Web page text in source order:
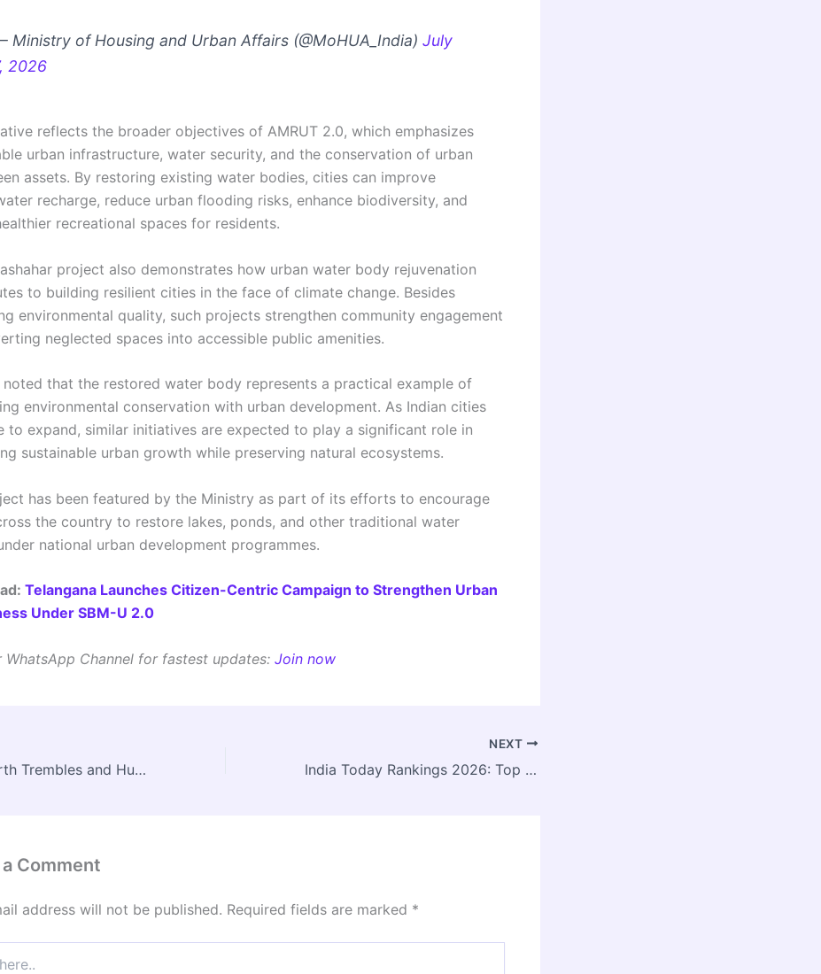
Ministry of Housing and Urban Affairs (@MoHUA_India)July
2026
reflects the broader objectives of AMRUT 2.0, which emphasizes
urban infrastructure, water security, and the conservation of urban
assets. By restoring existing water bodies, cities can improve
recharge, reduce urban flooding risks, enhance biodiversity, and
recreational spaces for residents.
project also demonstrates how urban water body rejuvenation
to building resilient cities in the face of climate change. Besides
environmental quality, such projects strengthen community engagement
neglected spaces into accessible public amenities.
noted that the restored water body represents a practical example of
environmental conservation with urban development. As Indian cities
to expand, similar initiatives are expected to play a significant role in
sustainable urban growth while preserving natural ecosystems.
has been featured by the Ministry as part of its efforts to encourage
the country to restore lakes, ponds, and other traditional water
national urban development programmes.
Telangana Launches Citizen-Centric Campaign to Strengthen Urban
Under SBM-U 2.0
WhatsApp Channel for fastest updates: Join now
When the Earth Trembles and Humanity Burns: Is the World Entering an Age of Compound Disasters?
NEXT
India Today Rankings 2026: Top 5 Architecture Colleges in India Announced
Comment
address will not be published. Required fields are marked *